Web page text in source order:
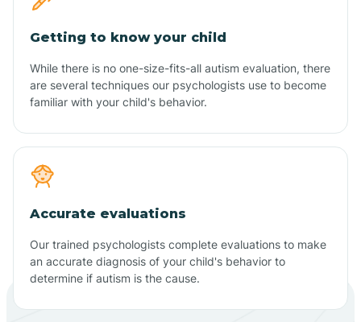
Getting to know your child
While there is no one-size-fits-all autism evaluation, there
are several techniques our psychologists use to become
familiar with your child's behavior.
Accurate evaluations
Our trained psychologists complete evaluations to make
an accurate diagnosis of your child's behavior to
determine if autism is the cause.